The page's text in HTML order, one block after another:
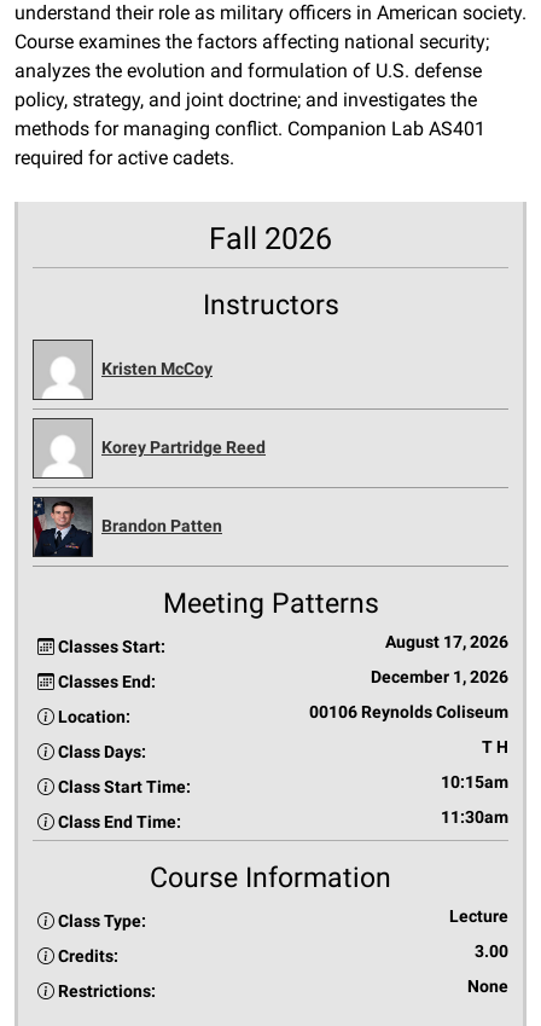
understand their role as military officers in American society.
Course examines the factors affecting national security;
analyzes the evolution and formulation of U.S. defense
policy, strategy, and joint doctrine; and investigates the
methods for managing conflict. Companion Lab AS401
required for active cadets.
Fall 2026
Instructors
Kristen McCoy
Korey Partridge Reed
Brandon Patten
Meeting Patterns
Classes Start: August 17, 2026
Classes End: December 1, 2026
Location: 00106 Reynolds Coliseum
Class Days: T H
Class Start Time: 10:15am
Class End Time: 11:30am
Course Information
Class Type: Lecture
Credits: 3.00
Restrictions: None